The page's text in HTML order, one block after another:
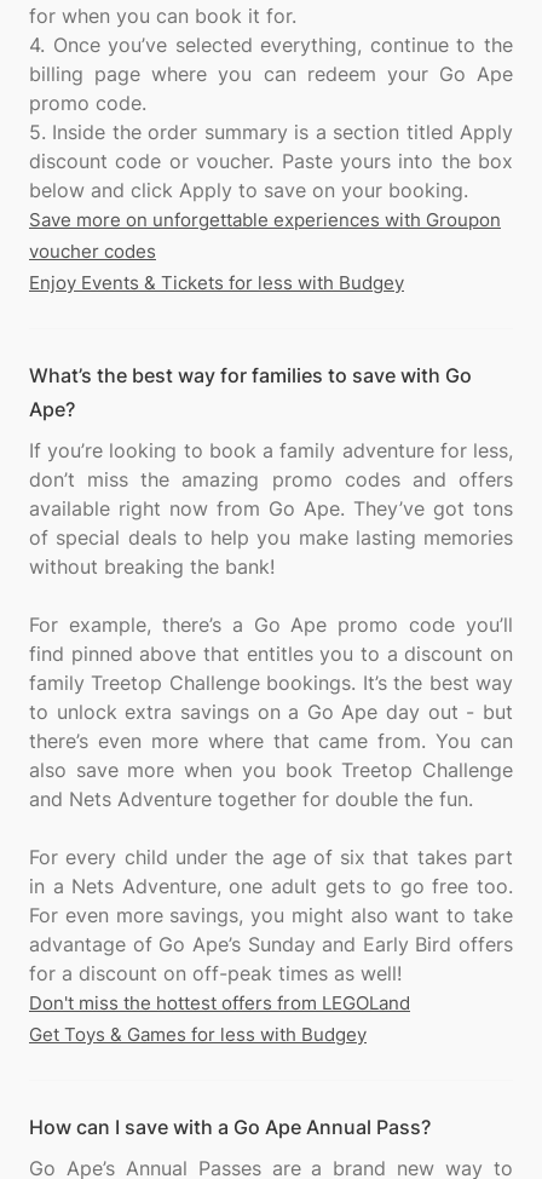
for when you can book it for.
4. Once you’ve selected everything, continue to the
billing page where you can redeem your Go Ape
promo code.
5. Inside the order summary is a section titled Apply
discount code or voucher. Paste yours into the box
Save more on unforgettable experiences with Groupon
voucher codes
Enjoy Events & Tickets for less with Budgey
What’s the best way for families to save with Go
Ape?
If you’re looking to book a family adventure for less,
don’t miss the amazing promo codes and offers
available right now from Go Ape. They’ve got tons
of special deals to help you make lasting memories
without breaking the bank!
For example, there’s a Go Ape promo code you’ll
find pinned above that entitles you to a discount on
family Treetop Challenge bookings. It’s the best way
to unlock extra savings on a Go Ape day out - but
there’s even more where that came from. You can
also save more when you book Treetop Challenge
and Nets Adventure together for double the fun.
For every child under the age of six that takes part
in a Nets Adventure, one adult gets to go free too.
For even more savings, you might also want to take
advantage of Go Ape’s Sunday and Early Bird offers
Don't miss the hottest offers from LEGOLand
Get Toys & Games for less with Budgey
How can I save with a Go Ape Annual Pass?
Go Ape’s Annual Passes are a brand new way to